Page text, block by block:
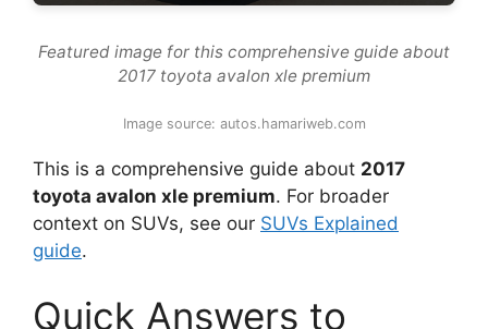
Featured image for this comprehensive guide about
2017 toyota avalon xle premium
Image source: autos.hamariweb.com
This is a comprehensive guide about 2017
toyota avalon xle premium. For broader
context on SUVs, see our SUVs Explained
guide.
Quick Answers to